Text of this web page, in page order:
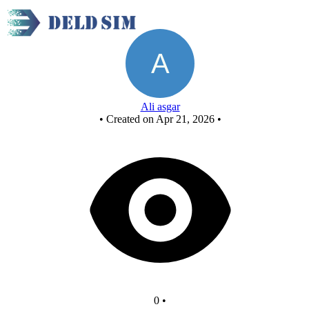
Untitled circuit - Copy
Ali asgar
• Created on Apr 21, 2026 •
0 •